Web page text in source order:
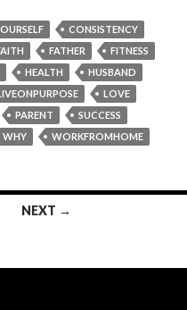
CONSISTENCY
FATHER
FITNESS
HEALTH
HUSBAND
LOVE
PARENT
SUCCESS
WHY WORKFROMHOME
NEXT →